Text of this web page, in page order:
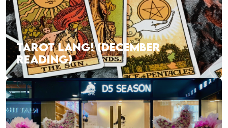
TAROT LANG! (DECEMBER
READING)